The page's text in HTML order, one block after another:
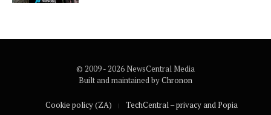
© 2009 - 2026 NewsCentral Media
Built and maintained byChronon
Cookie policy (ZA) TechCentral – privacy and Popia